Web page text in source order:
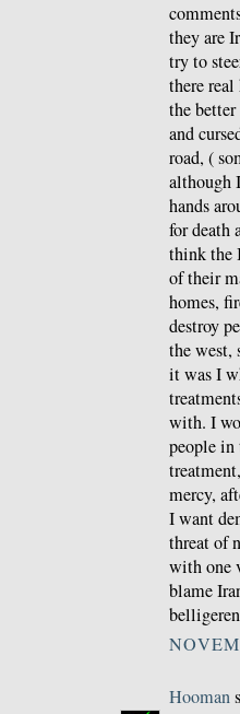
they are
try to
there
the better
and
road, (
although
hands
for death
think the
of their
homes,
destroy
the west,
it was I
with. I
people in
mercy,
I want
threat of
with one
blame
Hooman